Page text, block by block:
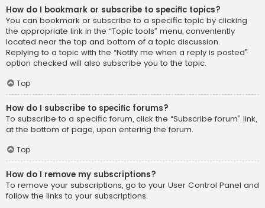
How do I bookmark or subscribe to specific topics?
You can bookmark or subscribe to a specific topic by clicking
the appropriate link in the “Topic tools” menu, conveniently
located near the top and bottom of a topic discussion.
Replying to a topic with the “Notify me when a reply is posted”
option checked will also subscribe you to the topic.
Top
How do I subscribe to specific forums?
To subscribe to a specific forum, click the “Subscribe forum” link,
at the bottom of page, upon entering the forum.
Top
How do I remove my subscriptions?
To remove your subscriptions, go to your User Control Panel and
follow the links to your subscriptions.